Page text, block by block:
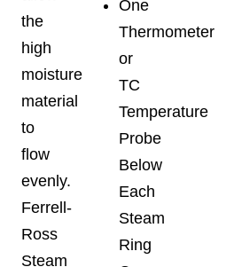
the
high
moisture
material
to
flow
evenly.
Ferrell-
Ross
Steam
One
Thermometer
or
TC
Temperature
Probe
Below
Each
Steam
Ring